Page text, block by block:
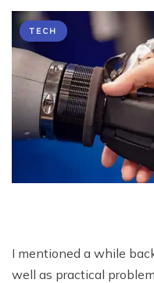
TECH
I mentioned a while
well as practical